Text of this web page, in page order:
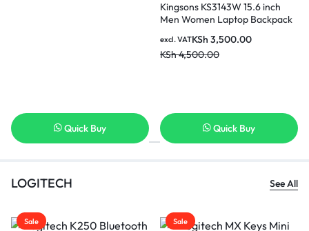
KINGSONS KS3140W 15.6
inches City Elite Bag Designer
Resistant Laptop Rucksack with
USB Charging Port – Black
4,000.00
Quick Buy Quick
LOGITECH See All
Sale Sale